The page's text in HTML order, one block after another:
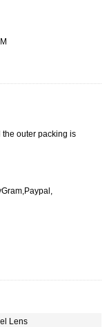
outer packing is
Lens